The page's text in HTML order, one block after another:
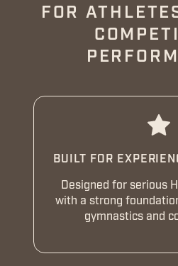
FOR
BUILT FOR
Designed for serious
with a strong
gymnastics and